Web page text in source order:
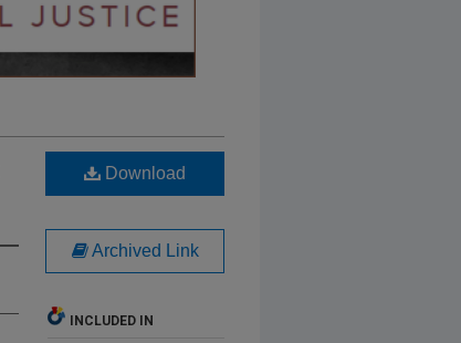
Download
Archived Link
INCLUDED IN